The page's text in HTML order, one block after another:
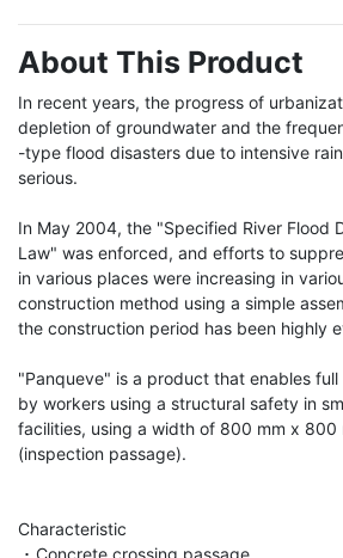
About This Product
In recent years, the progress of
depletion of groundwater and the
-type flood disasters due to intensive
serious.
In May 2004, the "Specified River Flood
Law" was enforced, and efforts to
in various places were increasing in
construction method using a simple
the construction period has been highly
"Panqueve" is a product that enables
by workers using a structural safety in
facilities, using a width of 800 mm x 800
(inspection passage).
Characteristic